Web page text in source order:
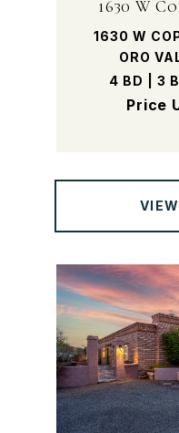
1630 W
1630 W
ORO
4 BD | 3
Price